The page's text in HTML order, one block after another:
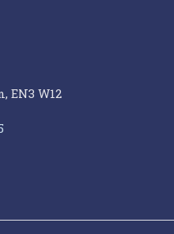
EN3 W12